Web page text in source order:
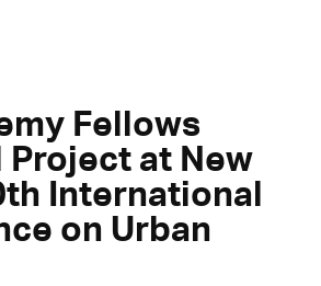
Fellows
Project at New
International
on Urban